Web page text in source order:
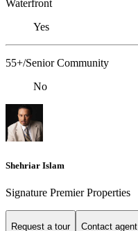
Waterfront
Yes
55+/Senior Community
No
Shehriar Islam
Signature Premier Properties
Request a tour Contact agent